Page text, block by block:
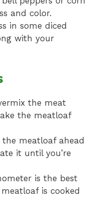
and color.
in some diced
with your
the meat
the meatloaf
the meatloaf ahead
it until you’re
is the best
is cooked